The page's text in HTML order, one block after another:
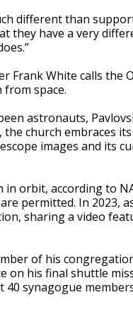
different than
they have a very
Frank White calls the
space.
astronauts,
church embraces
images and its
orbit, according to
permitted. In 2023,
sharing a video
of his
his final shuttle
synagogue